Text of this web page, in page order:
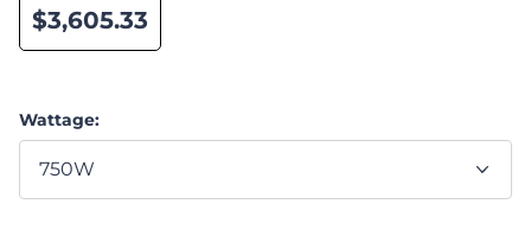
$3,605.33
Wattage: